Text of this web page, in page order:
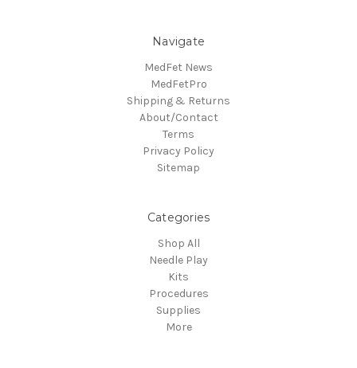
Navigate
MedFet News
MedFetPro
Shipping & Returns
About/Contact
Terms
Privacy Policy
Sitemap
Categories
Shop All
Needle Play
Kits
Procedures
Supplies
More